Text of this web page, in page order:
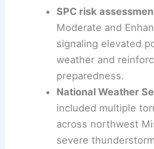
SPC risk
Moderate and
signaling elevated
weather and
preparedness.
National Weather
included multiple
across northwest
severe